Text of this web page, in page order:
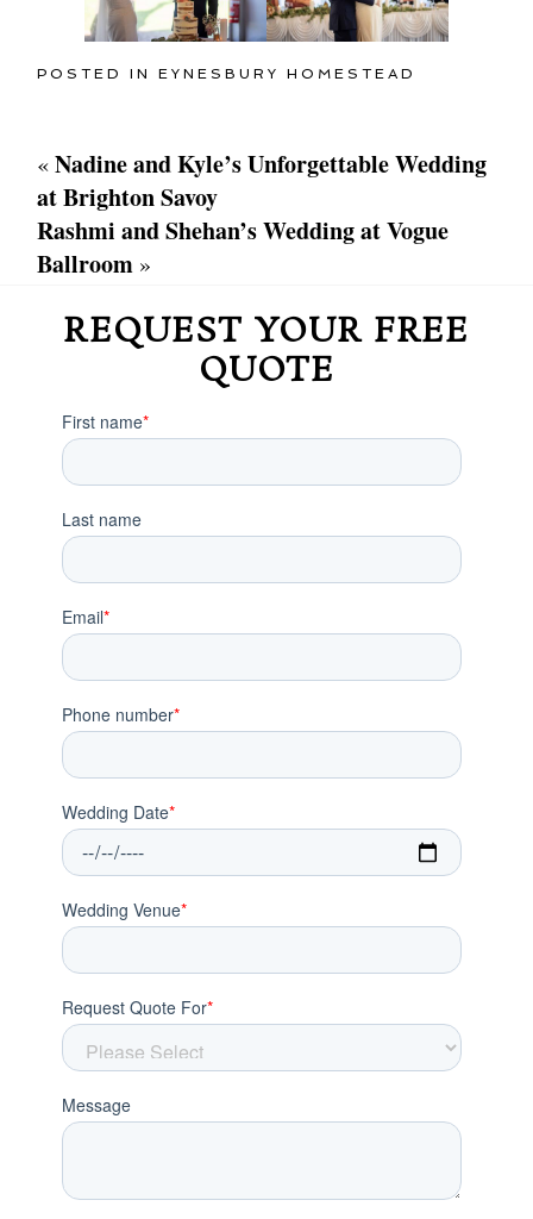
POSTED INEYNESBURY HOMESTEAD
«Nadine and Kyle’s Unforgettable Wedding
at Brighton Savoy
Rashmi and Shehan’s Wedding at Vogue
Ballroom »
REQUEST YOUR FREE
QUOTE